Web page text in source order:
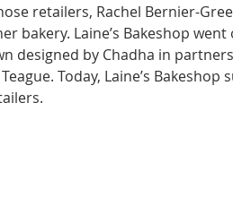
retailers, Rachel Bernier-
bakery. Laine’s Bakeshop
designed by Chadha in
Today, Laine’s